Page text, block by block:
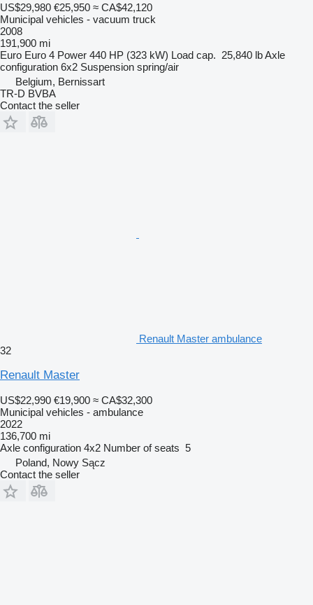
US$29,980 €25,950 ≈ CA$42,120
Municipal vehicles - vacuum truck
2008
191,900 mi
Euro Euro 4 Power 440 HP (323 kW) Load cap. 25,840 lbAxle
configuration 6x2 Suspension spring/air
Belgium, Bernissart
TR-D BVBA
Contact the seller
Renault Master ambulance
32
Renault Master
US$22,990 €19,900 ≈ CA$32,300
Municipal vehicles - ambulance
2022
136,700 mi
Axle configuration 4x2 Number of seats 5
Poland, Nowy Sącz
Contact the seller